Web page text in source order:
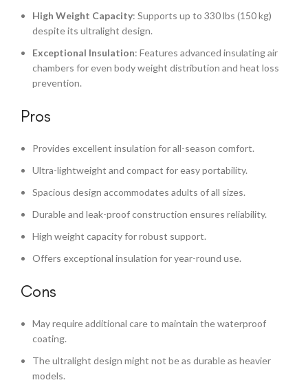
High Weight Capacity: Supports up to 330 lbs (150 kg)
despite its ultralight design.
Exceptional Insulation: Features advanced insulating air
chambers for even body weight distribution and heat loss
prevention.
Pros
Provides excellent insulation for all-season comfort.
Ultra-lightweight and compact for easy portability.
Spacious design accommodates adults of all sizes.
Durable and leak-proof construction ensures reliability.
High weight capacity for robust support.
Offers exceptional insulation for year-round use.
Cons
May require additional care to maintain the waterproof
coating.
The ultralight design might not be as durable as heavier
models.